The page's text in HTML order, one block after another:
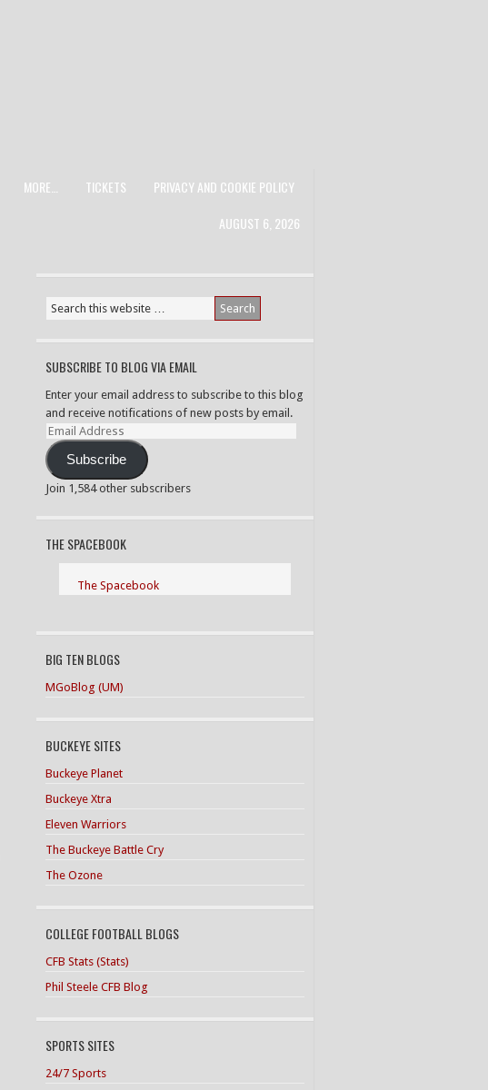
MORE… TICKETS
PRIVACY AND COOKIE POLICY
AUGUST 6, 2026
SUBSCRIBE TO BLOG VIA EMAIL
Enter your email address to subscribe to this blog
and receive notifications of new posts by email.
Email
Address
Subscribe
Join 1,584 other subscribers
THE SPACEBOOK
The Spacebook
BIG TEN BLOGS
MGoBlog (UM)
BUCKEYE SITES
Buckeye Planet
Buckeye Xtra
Eleven Warriors
The Buckeye Battle Cry
The Ozone
COLLEGE FOOTBALL BLOGS
CFB Stats (Stats)
Phil Steele CFB Blog
SPORTS SITES
24/7 Sports